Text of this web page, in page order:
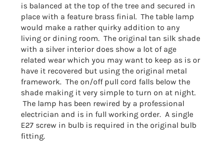
is balanced at the top of the tree and secured in
place with a feature brass finial. The table lamp
would make a rather quirky addition to any
living or dining room. The original tan silk shade
with a silver interior does show a lot of age
related wear which you may want to keep as is or
have it recovered but using the original metal
framework. The on/off pull cord falls below the
shade making it very simple to turn on at night.
The lamp has been rewired by a professional
electrician and is in full working order. A single
E27 screw in bulb is required in the original bulb
fitting.